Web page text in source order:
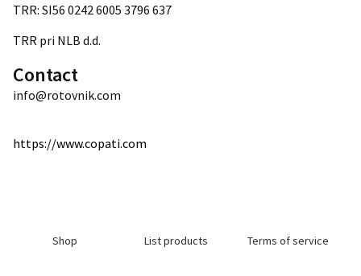
TRR: SI56 0242 6005 3796 637
TRR pri NLB d.d.
Contact
info@rotovnik.com
https://www.copati.com
Shop List products Terms of service